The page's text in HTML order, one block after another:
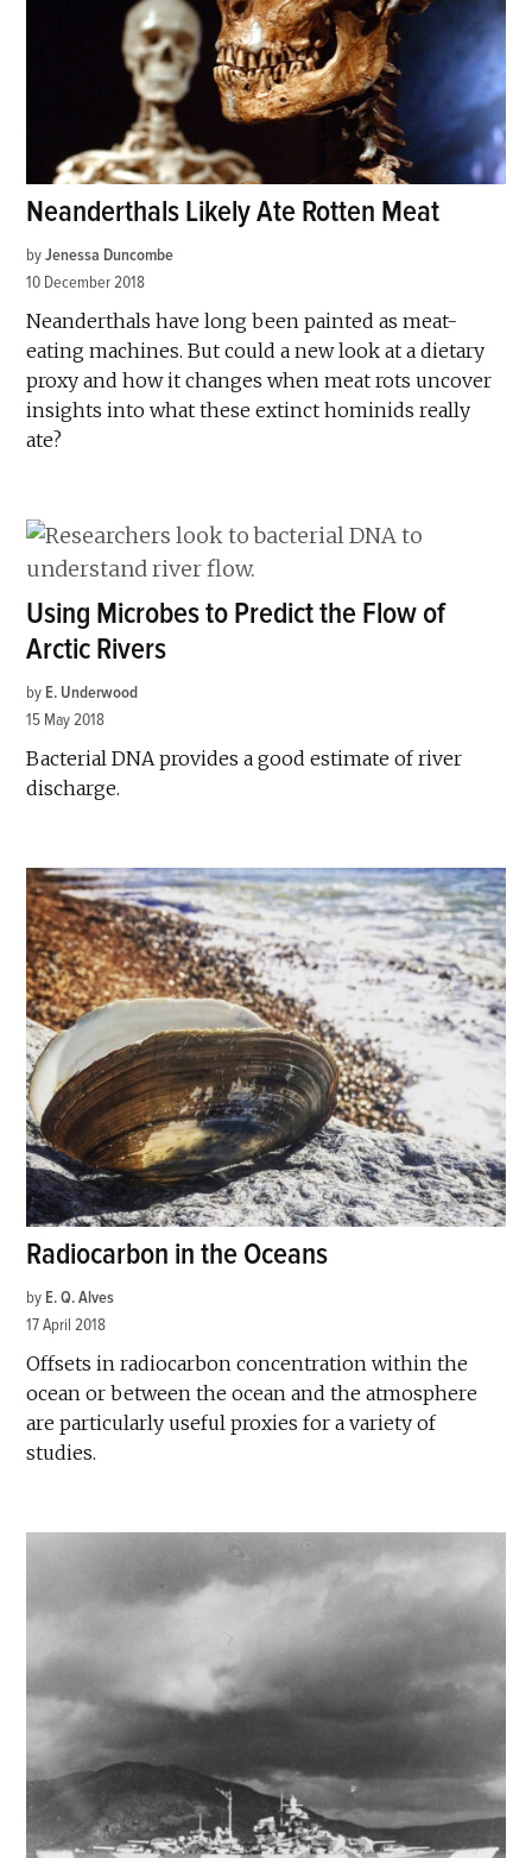
Neanderthals Likely Ate Rotten Meat
by Jenessa Duncombe
10 December 2018
Neanderthals have long been painted as meat-
eating machines. But could a new look at a dietary
proxy and how it changes when meat rots uncover
insights into what these extinct hominids really
ate?
Using Microbes to Predict the Flow of
Arctic Rivers
by E. Underwood
15 May 2018
Bacterial DNA provides a good estimate of river
discharge.
Radiocarbon in the Oceans
by E. Q. Alves
17 April 2018
Offsets in radiocarbon concentration within the
ocean or between the ocean and the atmosphere
are particularly useful proxies for a variety of
studies.